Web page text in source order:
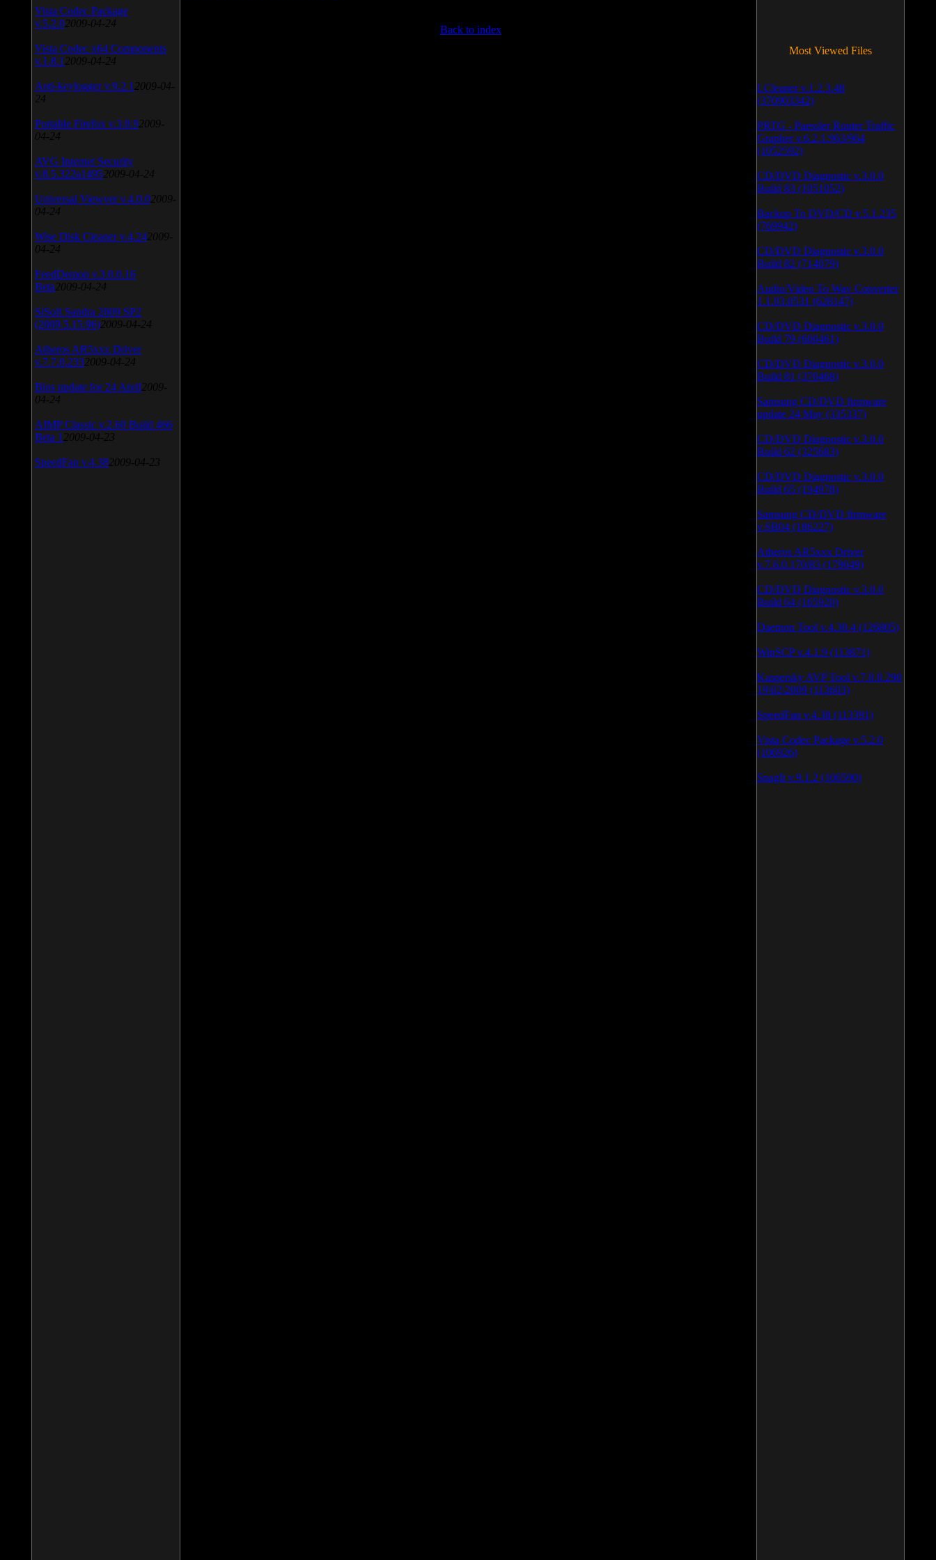
Back to index
Vista Codec Package
v.5.2.0 2009-04-24
Vista Codec x64 Components
v.1.8.1 2009-04-24
Anti-keylogger v.9.2.1 2009-04-
24
Portable Firefox v.3.0.9 2009-
04-24
AVG Internet Security
v.8.5.322a1495 2009-04-24
Universal Viewver v.4.0.0 2009-
04-24
Wise Disk Cleaner v.4.24 2009-
04-24
FeedDemon v.3.0.0.16
Beta 2009-04-24
SiSoft Sandra 2009 SP2
(2009.5.15.96) 2009-04-24
Atheros AR5xxx Driver
v.7.7.0.233 2009-04-24
Bios update for 24 April 2009-
04-24
AIMP Classic v.2.60 Build 466
Beta 1 2009-04-23
SpeedFan v.4.38 2009-04-23
Most Viewed Files
LCleaner v.1.2.3.48
(370903342)
PRTG - Paessler Router Traffic
Grapher v.6.2.1.963/964
(1052592)
CD/DVD Diagnostic v.3.0.0
Build 83 (1051052)
Backup To DVD/CD v.5.1.235
(769942)
CD/DVD Diagnostic v.3.0.0
Build 82 (714079)
Audio/Video To Wav Converter
1.1.03.0531 (628147)
CD/DVD Diagnostic v.3.0.0
Build 79 (600461)
CD/DVD Diagnostic v.3.0.0
Build 81 (370468)
Samsung CD/DVD firmware
update 24 May (335337)
CD/DVD Diagnostic v.3.0.0
Build 62 (325683)
CD/DVD Diagnostic v.3.0.0
Build 65 (194978)
Samsung CD/DVD firmware
v.SB04 (186227)
Atheros AR5xxx Driver
v.7.6.0.170/83 (179049)
CD/DVD Diagnostic v.3.0.0
Build 64 (165920)
Daemon Tool v.4.30.4 (126805)
WinSCP v.4.1.9 (113871)
Kaspersky AVP Tool v.7.0.0.290
19\02\2009 (113603)
SpeedFan v.4.38 (113391)
Vista Codec Package v.5.2.0
(106926)
SnagIt v.9.1.2 (106590)